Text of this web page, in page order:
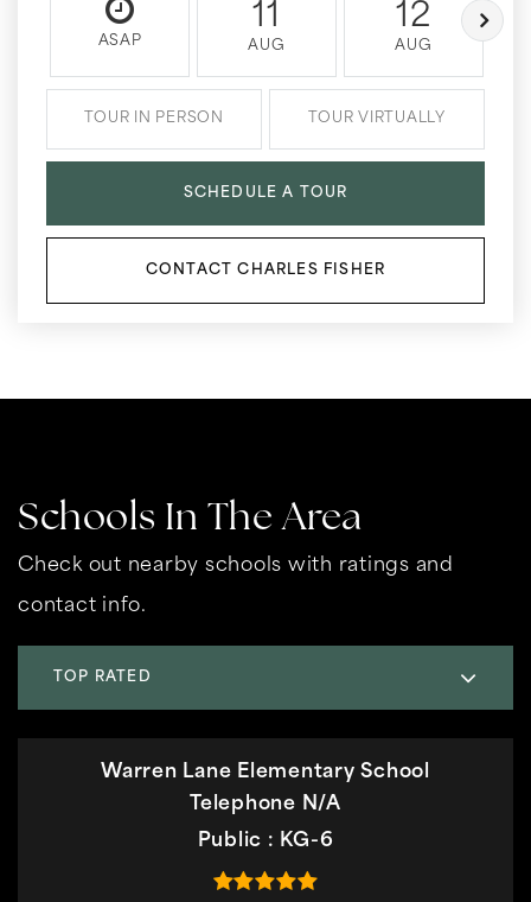
ASAP
11
AUG
12
AUG
TOUR IN PERSON TOUR VIRTUALLY
SCHEDULE A TOUR
CONTACT CHARLES FISHER
Schools In The Area
Check out nearby schools with ratings and
contact info.
TOP RATED
Warren Lane Elementary School
Telephone N/A
Public
KG-6